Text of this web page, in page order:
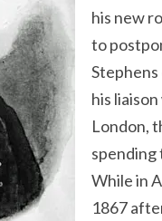
his new
to
his
London,
spending
While in
1867